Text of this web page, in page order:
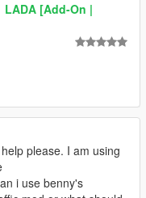
LADA [Add-On |
please. I am using
i use benny's